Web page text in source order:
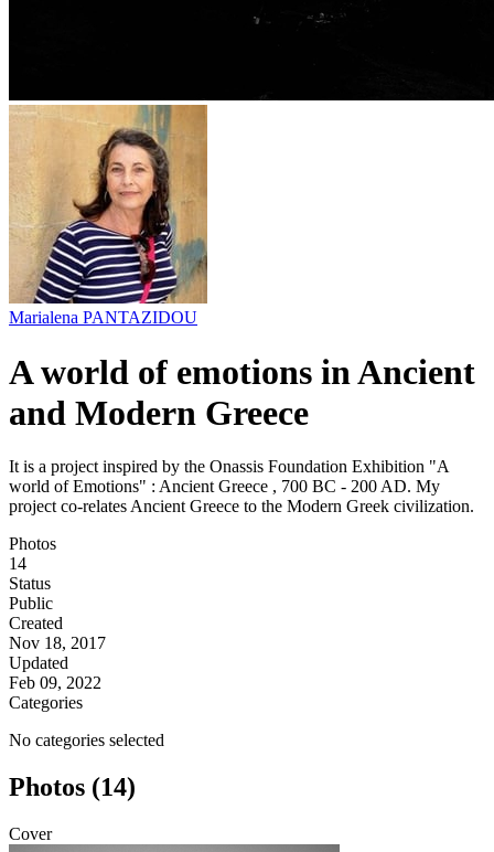
Marialena PANTAZIDOU
A world of emotions in Ancient
and Modern Greece
It is a project inspired by the Onassis Foundation Exhibition "A
world of Emotions" : Ancient Greece , 700 BC - 200 AD. My
project co-relates Ancient Greece to the Modern Greek civilization.
Photos
14
Status
Public
Created
Nov 18, 2017
Updated
Feb 09, 2022
Categories
No categories selected
Photos (14)
Cover